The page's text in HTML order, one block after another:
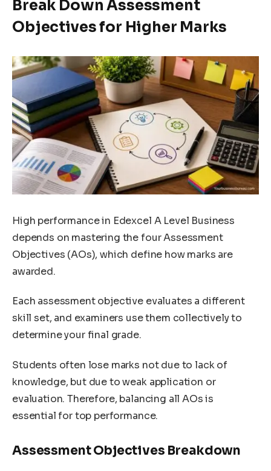
Break Down Assessment
Objectives for Higher Marks
High performance in Edexcel A Level Business
depends on mastering the four Assessment
Objectives (AOs), which define how marks are
awarded.
Each assessment objective evaluates a different
skill set, and examiners use them collectively to
determine your final grade.
Students often lose marks not due to lack of
knowledge, but due to weak application or
evaluation. Therefore, balancing all AOs is
essential for top performance.
Assessment Objectives Breakdown